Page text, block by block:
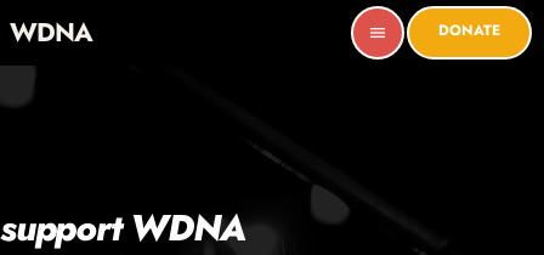
WDNA menu DONATE
support WDNA